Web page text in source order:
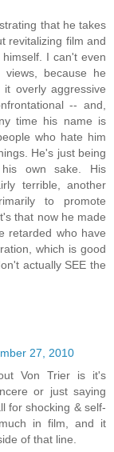
that he takes
revitalizing film and
I can't even
because he
overly aggressive
-- and,
time his name is
who hate him
He's just being
his own sake. His
terrible, another
to promote
that now he made
retarded who have
which is good
actually SEE the
27, 2010
Von Trier is it's
or just saying
for shocking & self-
in film, and it
of that line.